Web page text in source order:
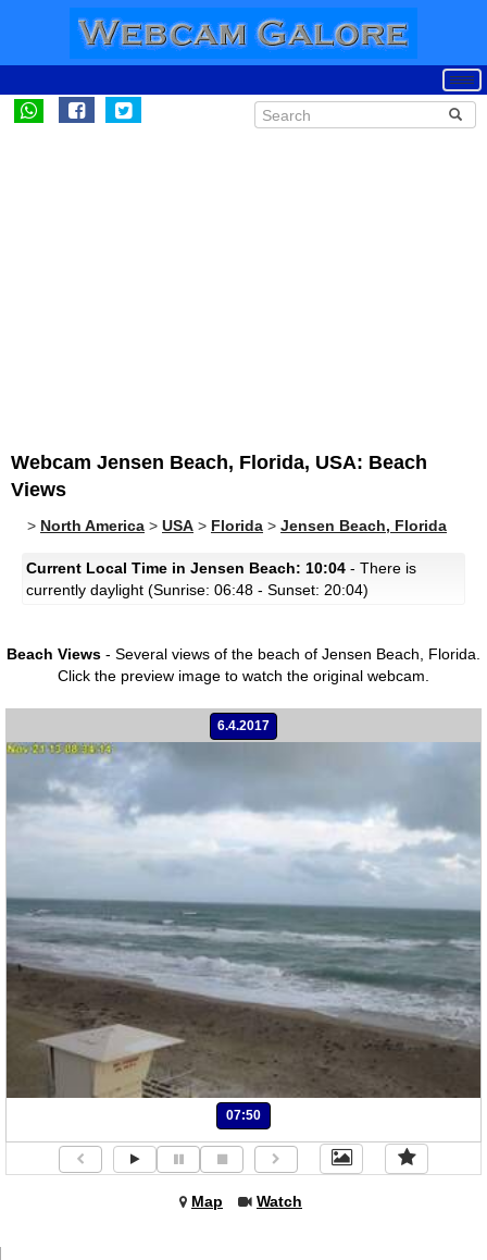
Webcam Jensen Beach, Florida, USA: Beach
Views
> North America > USA > Florida > Jensen Beach, Florida
Current Local Time in Jensen Beach: 10:04 - There is
currently daylight (Sunrise: 06:48 - Sunset: 20:04)
Beach Views - Several views of the beach of Jensen Beach, Florida.
Click the preview image to watch the original webcam.
6.4.2017
07:50
Map Watch